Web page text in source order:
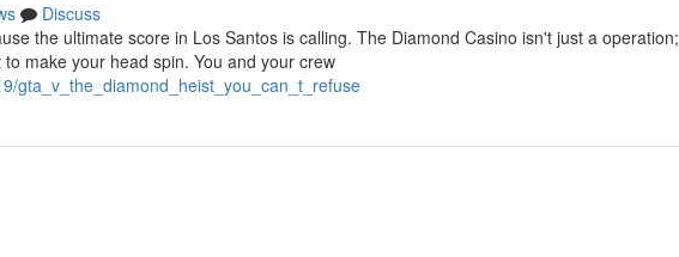
Discuss
the ultimate score in Los Santos is calling. The Diamond Casino isn't just a operation;
make your head spin. You and your crew
gta_v_the_diamond_heist_you_can_t_refuse